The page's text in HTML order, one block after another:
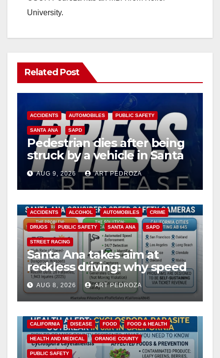
University.
Related Post
ACCIDENTS AUTOMOBILES PUBLIC SAFETY
SANTA ANA SAPD
Pedestrian dies after being
struck by a vehicle in Santa
AnaAUG 9, 2026 ART PEDROZA
ACCIDENTS ALCOHOL AUTOMOBILES CRIME
DRUGS PUBLIC SAFETY SANTA ANA SAPD
STREET RACING
Santa Ana takes aim at
reckless driving: why speed
cameras are a win for public
safety
AUG 8, 2026 ART PEDROZA
CALIFORNIA DISEASE FOOD FOOD & HEALTH
HEALTH AND MEDICAL ORANGE COUNTY
PUBLIC SAFETY